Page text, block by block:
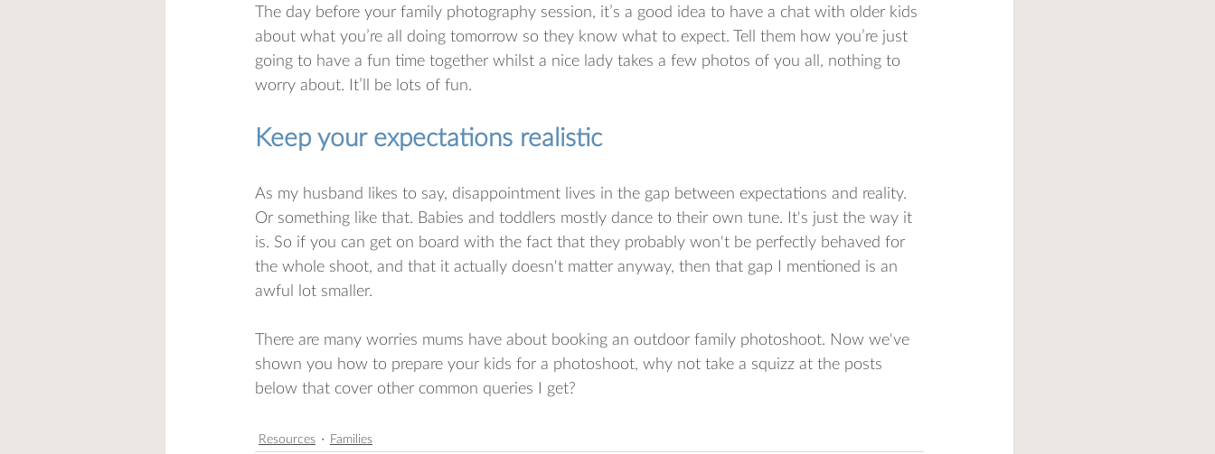
The day before your family photography session, it’s a good idea to have a chat with older kids
about what you’re all doing tomorrow so they know what to expect. Tell them how you’re just
going to have a fun time together whilst a nice lady takes a few photos of you all, nothing to
worry about. It’ll be lots of fun.
Keep your expectations realistic
As my husband likes to say, disappointment lives in the gap between expectations and reality.
Or something like that. Babies and toddlers mostly dance to their own tune. It's just the way it
is. So if you can get on board with the fact that they probably won't be perfectly behaved for
the whole shoot, and that it actually doesn't matter anyway, then that gap I mentioned is an
awful lot smaller.
There are many worries mums have about booking an outdoor family photoshoot. Now we've
shown you how to prepare your kids for a photoshoot, why not take a squizz at the posts
below that cover other common queries I get?
Resources Families